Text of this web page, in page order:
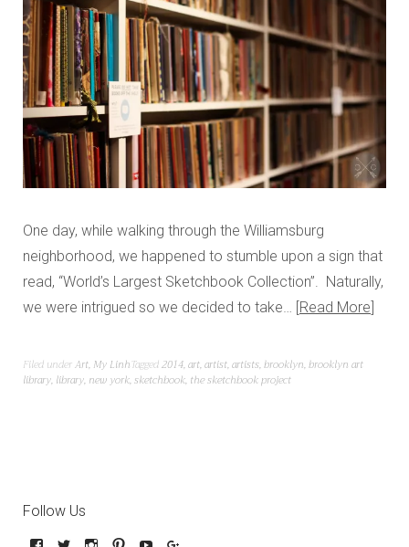
One day, while walking through the Williamsburg
neighborhood, we happened to stumble upon a sign that
read, “World’s Largest Sketchbook Collection”. Naturally,
we were intrigued so we decided to take… Read More
Filed underArt, My LinhTagged2014,art,artist,artists,brooklyn,brooklyn art
library, library, new york,sketchbook, the sketchbook project
Follow Us